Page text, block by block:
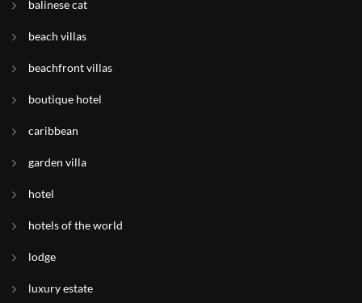
balinese cat
beach villas
beachfront villas
boutique hotel
caribbean
garden villa
hotel
hotels of the world
lodge
luxury estate